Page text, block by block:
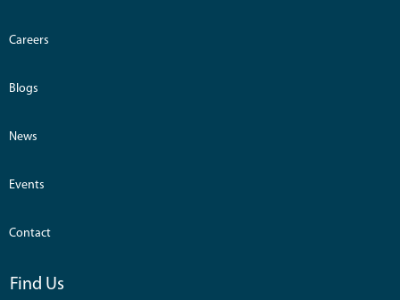
Careers
Blogs
News
Events
Contact
Find Us